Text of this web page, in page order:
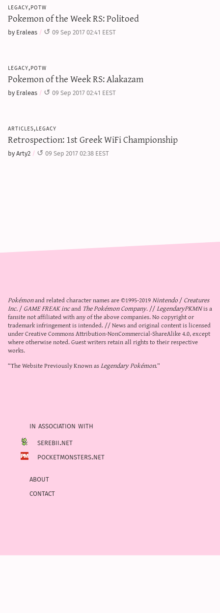
legacy,potw
Pokemon of the Week RS: Politoed
by Eraleas 09 Sep 2017 02:41 EEST
legacy,potw
Pokemon of the Week RS: Alakazam
by Eraleas 09 Sep 2017 02:41 EEST
articles,legacy
Retrospection: 1st Greek WiFi Championship
by Arty2 09 Sep 2017 02:38 EEST
Pokémonand related character names are ©1995-2019Nintendo/Creatures
Inc./GAME FREAK incand The Pokémon Company. //LegendaryPKMNis a
fansite not affiliated with any of the above companies. No copyright or
trademark infringement is intended. // News and original content is licensed
underCreative Commons Attribution-NonCommercial-ShareAlike 4.0, except
where otherwise noted. Guest writers retain all rights to their respective
works.
“The Website Previously Known asLegendary Pokémon.”
in association with
serebii.net
pocketmonsters.net
about
contact